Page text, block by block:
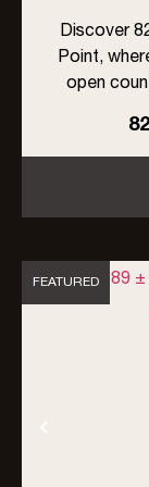
Discover
Point,
open
offers 4
Previous
FEATURED